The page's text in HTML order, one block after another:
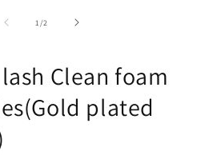
1 /of2
Clean foam
plated